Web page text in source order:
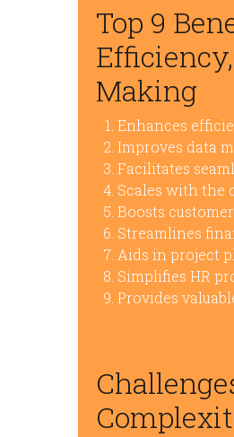
Top 9
Making
Enhances
Improves data
Facilitates
Scales with the
Boosts
Streamlines
Aids in project
Simplifies HR
Provides